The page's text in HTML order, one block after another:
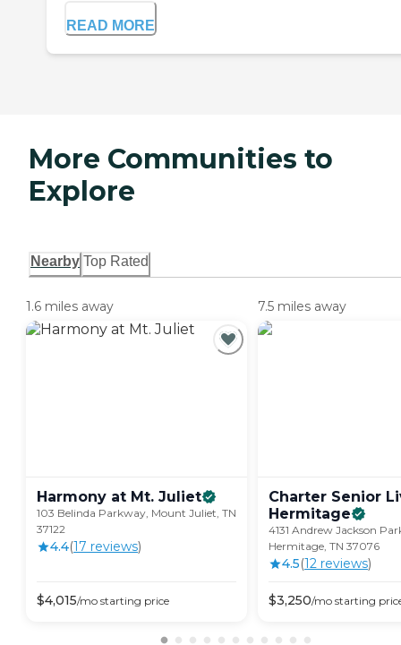
READ MORE
More Communities to
Explore
Nearby Top Rated
1.6 miles away
Harmony at Mt. Juliet
103 Belinda Parkway, Mount Juliet, TN
37122
4.4(17 reviews)
$4,015/mo starting price
7.5 miles away
Charter Senior
Hermitage
4131 Andrew Jackson
Hermitage, TN 37076
4.5(12 reviews)
$3,250/mo starting